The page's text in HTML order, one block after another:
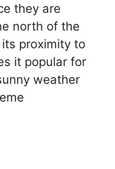
they are
north of the
proximity to
it popular for
weather